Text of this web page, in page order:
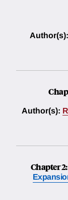
Author(s):
Author(s):
Chapter 2: